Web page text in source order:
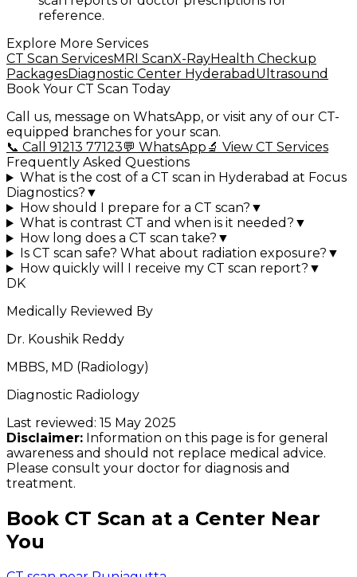
reference.
Explore More Services
CT Scan ServicesMRI ScanX-RayHealth Checkup
PackagesDiagnostic Center Hyderabad Ultrasound
Book Your CT Scan Today
Call us, message on WhatsApp, or visit any of our CT-
equipped branches for your scan.
📞 Call 91213 77123💬 WhatsApp 🔬 View CT Services
Frequently Asked Questions
What is the cost of a CT scan in Hyderabad at Focus
Diagnostics? ▼
How should I prepare for a CT scan? ▼
What is contrast CT and when is it needed? ▼
How long does a CT scan take? ▼
Is CT scan safe? What about radiation exposure? ▼
How quickly will I receive my CT scan report? ▼
DK
Medically Reviewed By
Dr. Koushik Reddy
MBBS, MD (Radiology)
Diagnostic Radiology
Last reviewed: 15 May 2025
Disclaimer: Information on this page is for general
awareness and should not replace medical advice.
Please consult your doctor for diagnosis and
treatment.
Book CT Scan at a Center Near
You